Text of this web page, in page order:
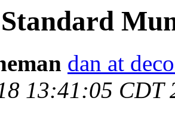
dan at
13:41:05 CDT